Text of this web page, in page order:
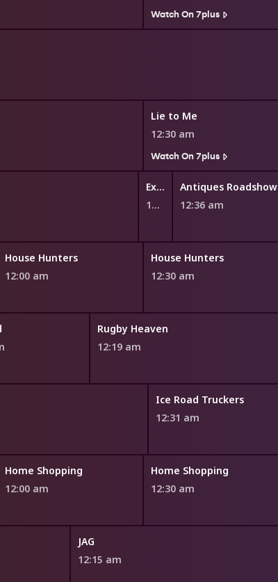
Watch On 7plus
Lie to Me
12:30 am
Watch On 7plus
Explore TV
12:29 am
Antiques Roadshow
12:36 am
House Hunters
12:00 am
House Hunters
12:30 am
Rugby Heaven
12:19 am
Ice Road Truckers
12:31 am
Home Shopping
12:00 am
Home Shopping
12:30 am
JAG
12:15 am